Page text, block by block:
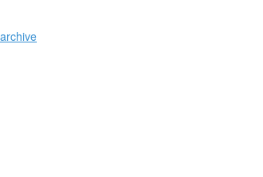
archive